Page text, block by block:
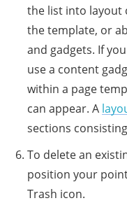
the list into layout
the template, or
and gadgets. If
use a content
within a page
can appear. A
sections
To delete an
position your
Trash icon.